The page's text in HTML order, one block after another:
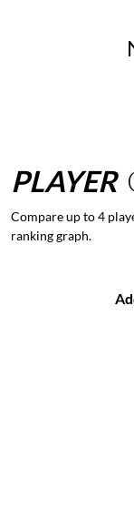
PLAYER
Compare up to 4
ranking graph.